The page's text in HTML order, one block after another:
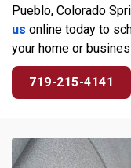
Pueblo, Colorado
us online today to
your home or
719-215-4141